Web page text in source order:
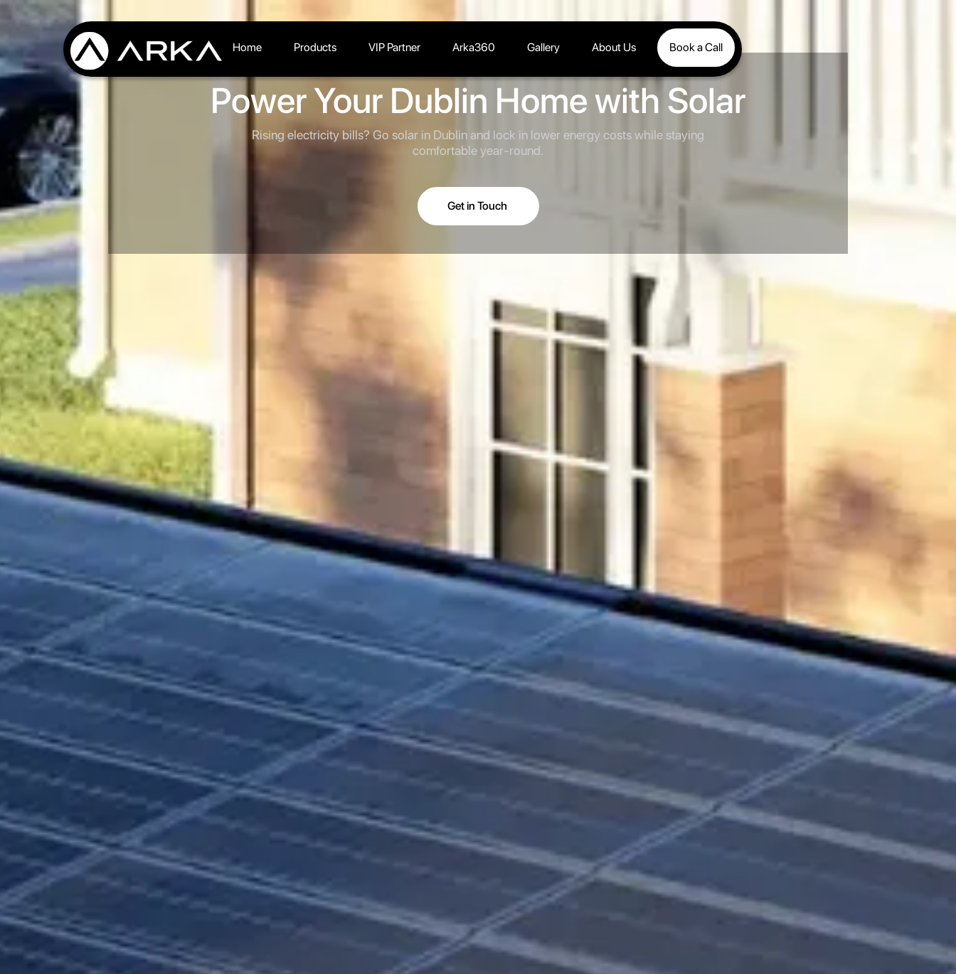
Home Products VIP Partner Arka360 Gallery About Us Book a Call
Power Your Dublin Home with Solar
Rising electricity bills? Go solar in Dublin and lock in lower energy costs while staying
comfortable year-round.
Get in Touch